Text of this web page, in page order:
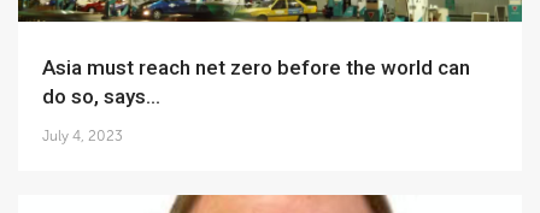
Asia must reach net zero before the world can
do so, says...
July 4, 2023